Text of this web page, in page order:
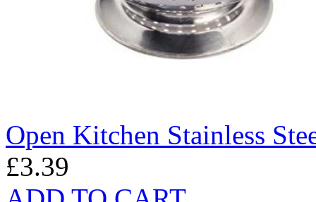
Open Kitchen Stainless
£3.39